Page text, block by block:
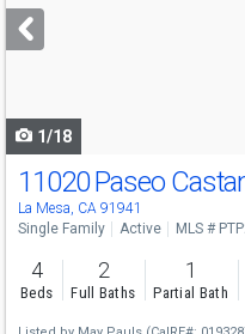
next
buttons
1/18
11020 Paseo
La Mesa, CA 91941
Single Family Active MLS #
4
Beds
2
Full Baths
1
Partial Bath